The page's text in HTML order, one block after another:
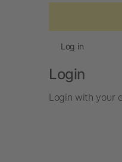
Log in
Login
Login with your